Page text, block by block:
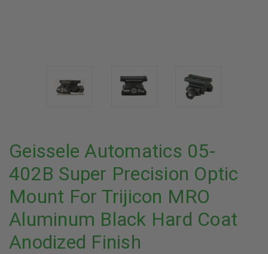
Geissele Automatics 05-
402B Super Precision Optic
Mount For Trijicon MRO
Aluminum Black Hard Coat
Anodized Finish